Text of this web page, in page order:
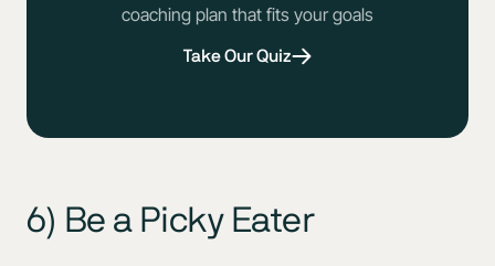
coaching plan that fits your goals
Take Our Quiz
6) Be a Picky Eater